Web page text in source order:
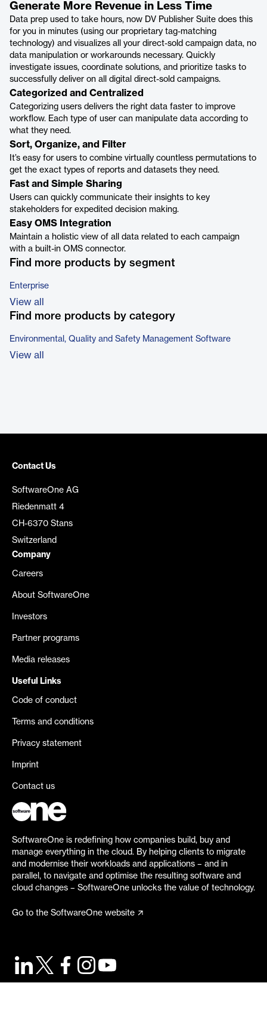
Generate More Revenue in Less Time
Data prep used to take hours, now DV Publisher Suite does this
for you in minutes (using our proprietary tag-matching
technology) and visualizes all your direct-sold campaign data, no
data manipulation or workarounds necessary. Quickly
investigate issues, coordinate solutions, and prioritize tasks to
successfully deliver on all digital direct-sold campaigns.
Categorized and Centralized
Categorizing users delivers the right data faster to improve
workflow. Each type of user can manipulate data according to
what they need.
Sort, Organize, and Filter
It’s easy for users to combine virtually countless permutations to
get the exact types of reports and datasets they need.
Fast and Simple Sharing
Users can quickly communicate their insights to key
stakeholders for expedited decision making.
Easy OMS Integration
Maintain a holistic view of all data related to each campaign
with a built-in OMS connector.
Find more products by segment
Enterprise
View all
Find more products by category
Environmental, Quality and Safety Management Software
View all
Contact Us
SoftwareOne AG
Riedenmatt 4
CH-6370 Stans
Switzerland
Company
Careers
About SoftwareOne
Investors
Partner programs
Media releases
Useful Links
Code of conduct
Terms and conditions
Privacy statement
Imprint
Contact us
SoftwareOne is redefining how companies build, buy and
manage everything in the cloud. By helping clients to migrate
and modernise their workloads and applications – and in
parallel, to navigate and optimise the resulting software and
cloud changes – SoftwareOne unlocks the value of technology.
Go to the SoftwareOne website